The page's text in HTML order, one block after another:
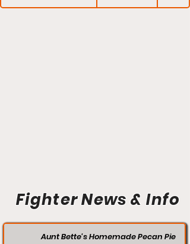
Fighter News & Info
Aunt Bette's Homemade Pecan Pie